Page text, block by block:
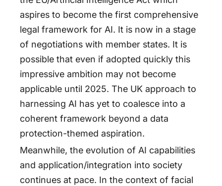
aspires to become the first comprehensive
legal framework for AI. It is now in a stage
of negotiations with member states. It is
possible that even if adopted quickly this
impressive ambition may not become
applicable until 2025. The UK approach to
harnessing AI has yet to coalesce into a
coherent framework beyond a data
protection-themed aspiration.
Meanwhile, the evolution of AI capabilities
and application/integration into society
continues at pace. In the context of facial